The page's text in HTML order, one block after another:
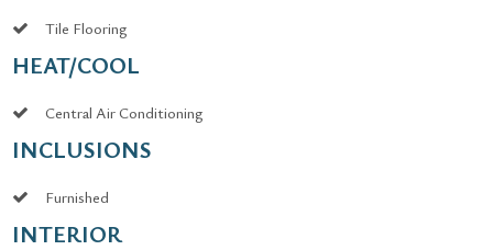
Tile Flooring
HEAT/COOL
Central Air Conditioning
INCLUSIONS
Furnished
INTERIOR